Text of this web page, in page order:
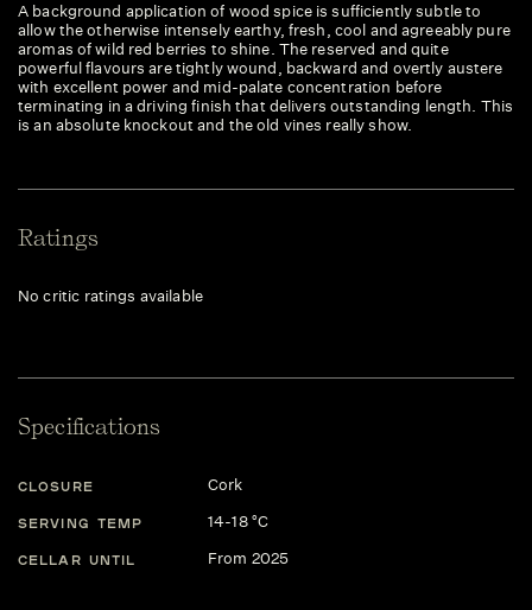
A background application of wood spice is sufficiently subtle to
allow the otherwise intensely earthy, fresh, cool and agreeably pure
aromas of wild red berries to shine. The reserved and quite
powerful flavours are tightly wound, backward and overtly austere
with excellent power and mid-palate concentration before
terminating in a driving finish that delivers outstanding length. This
is an absolute knockout and the old vines really show.
Ratings
No critic ratings available
Specifications
CLOSURE Cork
SERVING TEMP 14-18 °C
CELLAR UNTIL From 2025